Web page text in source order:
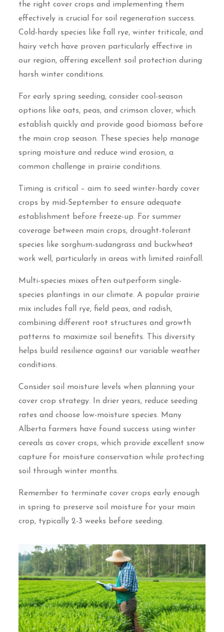
the right cover crops and implementing them
effectively is crucial for soil regeneration success.
Cold-hardy species like fall rye, winter triticale, and
hairy vetch have proven particularly effective in
our region, offering excellent soil protection during
harsh winter conditions.
For early spring seeding, consider cool-season
options like oats, peas, and crimson clover, which
establish quickly and provide good biomass before
the main crop season. These species help manage
spring moisture and reduce wind erosion, a
common challenge in prairie conditions.
Timing is critical – aim to seed winter-hardy cover
crops by mid-September to ensure adequate
establishment before freeze-up. For summer
coverage between main crops, drought-tolerant
species like sorghum-sudangrass and buckwheat
work well, particularly in areas with limited rainfall.
Multi-species mixes often outperform single-
species plantings in our climate. A popular prairie
mix includes fall rye, field peas, and radish,
combining different root structures and growth
patterns to maximize soil benefits. This diversity
helps build resilience against our variable weather
conditions.
Consider soil moisture levels when planning your
cover crop strategy. In drier years, reduce seeding
rates and choose low-moisture species. Many
Alberta farmers have found success using winter
cereals as cover crops, which provide excellent snow
capture for moisture conservation while protecting
soil through winter months.
Remember to terminate cover crops early enough
in spring to preserve soil moisture for your main
crop, typically 2-3 weeks before seeding.